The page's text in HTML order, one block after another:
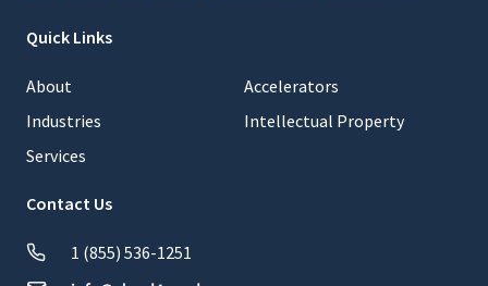
Quick Links
About
Industries
Services
Accelerators
Intellectual Property
Contact Us
1 (855) 536-1251